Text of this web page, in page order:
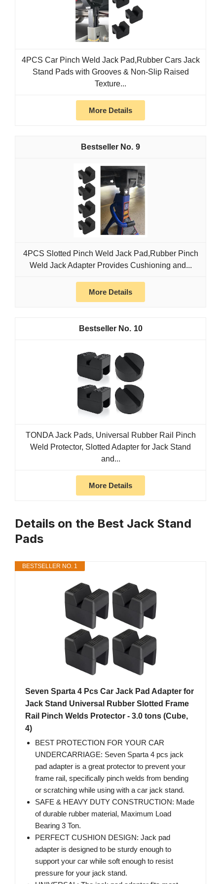
4PCS Car Pinch Weld Jack Pad,Rubber Cars Jack
Stand Pads with Grooves & Non-Slip Raised
Texture...
More Details
9
4PCS Slotted Pinch Weld Jack Pad,Rubber Pinch
Weld Jack Adapter Provides Cushioning and...
More Details
10
TONDA Jack Pads, Universal Rubber Rail Pinch
Weld Protector, Slotted Adapter for Jack Stand
and...
More Details
Details on the Best Jack Stand
Pads
BESTSELLER NO. 1
Seven Sparta 4 Pcs Car Jack Pad Adapter for
Jack Stand Universal Rubber Slotted Frame
Rail Pinch Welds Protector - 3.0 tons (Cube,
4)
BEST PROTECTION FOR YOUR CAR
UNDERCARRIAGE: Seven Sparta 4 pcs jack
pad adapter is a great protector to prevent your
frame rail, specifically pinch welds from bending
or scratching while using with a car jack stand.
SAFE & HEAVY DUTY CONSTRUCTION: Made
of durable rubber material, Maximum Load
Bearing 3 Ton.
PERFECT CUSHION DESIGN: Jack pad
adapter is designed to be sturdy enough to
support your car while soft enough to resist
pressure for your jack stand.